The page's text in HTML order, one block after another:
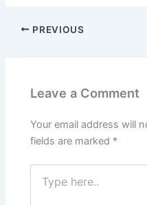
PREVIOUS
Leave a Comment
Your email address will
fields are marked *
here..